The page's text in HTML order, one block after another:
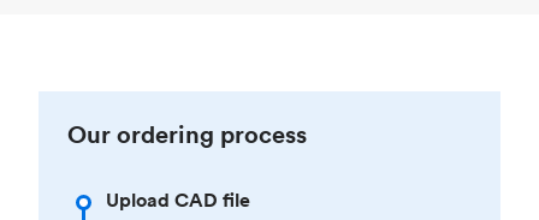
Our ordering process
Upload CAD file